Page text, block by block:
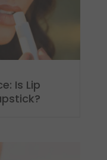
Is Lip